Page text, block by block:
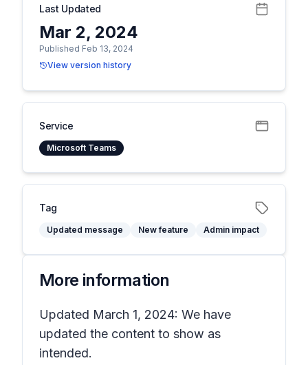
Last Updated
Mar 2, 2024
Published Feb 13, 2024
View version history
Service
Microsoft Teams
Tag
Updated message New feature Admin impact
More information
Updated March 1, 2024: We have
updated the content to show as
intended.